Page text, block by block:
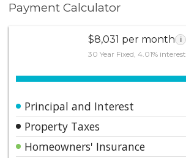
Payment Calculator
$8,031 per month i
30 Year Fixed, 4.01% interest
Principal and Interest
Property Taxes
Homeowners' Insurance